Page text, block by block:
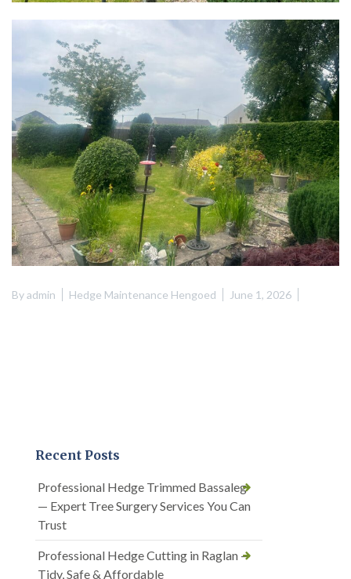
Byadmin Hedge Maintenance Hengoed June 1, 2026
Recent Posts
Professional Hedge Trimmed Bassaleg
— Expert Tree Surgery Services You Can
Trust
Professional Hedge Cutting in Raglan —
Tidy, Safe & Affordable